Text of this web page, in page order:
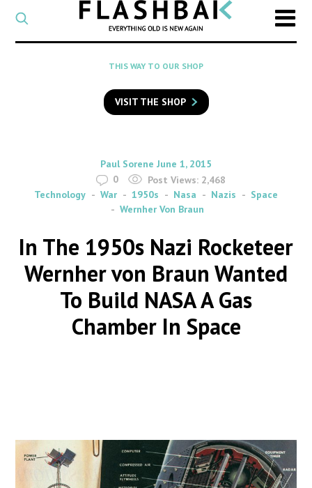
CATEGORY
Select
a
category
SEARCH
to
search
Flashback
THIS WAY TO OUR SHOP
VISIT THE SHOP
By
Paul Sorene on
June 1, 2015
0
Post Views: 2,468
Technology
War 1950s Nasa Nazis
Space
Wernher Von Braun
In The 1950s Nazi Rocketeer
Wernher von Braun Wanted
To Build NASA A Gas
Chamber In Space